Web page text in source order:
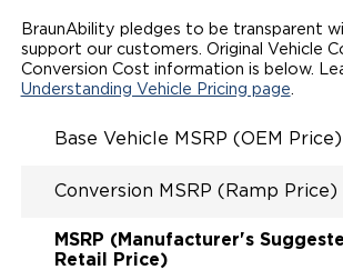
SPARE TIRE IN REAR
QSTRAINT WHEELCHAIR/
SECUREMENT
BraunAbility pledges to be transparent
support our customers. Original Vehicle
Conversion Cost information is below.
Understanding Vehicle Pricing page
Base Vehicle MSRP (OEM Price)
Conversion MSRP (Ramp Price)
MSRP (Manufacturer's
Retail Price)